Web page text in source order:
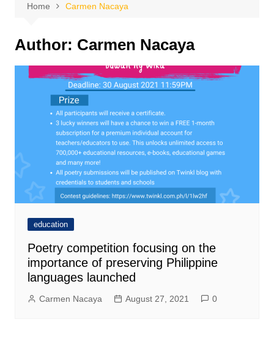
Home Carmen Nacaya
Author: Carmen Nacaya
education
Poetry competition focusing on the
importance of preserving Philippine
languages launched
Carmen Nacaya August 27, 2021 0